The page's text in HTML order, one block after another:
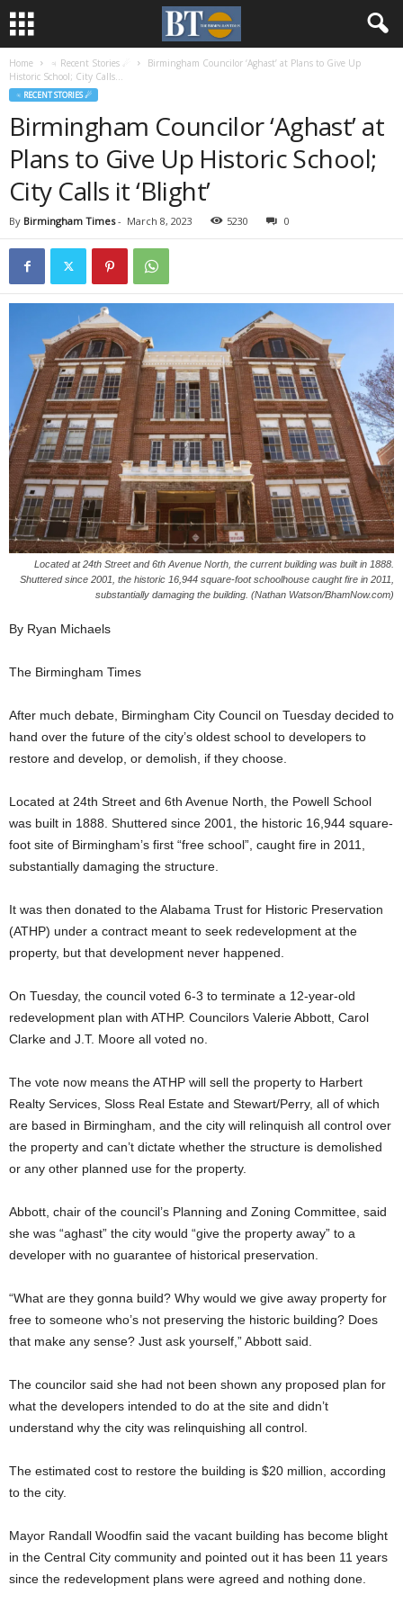
Home ♃ Recent Stories ☄
Birmingham Councilor ‘Aghast’ at Plans to Give Up
Historic School; City Calls...
♃ RECENT STORIES ☄
Birmingham Councilor ‘Aghast’ at
Plans to Give Up Historic School;
City Calls it ‘Blight’
By Birmingham Times- March 8, 2023 5230 0
Located at 24th Street and 6th Avenue North, the current building was built in 1888.
Shuttered since 2001, the historic 16,944 square-foot schoolhouse caught fire in 2011,
substantially damaging the building. (Nathan Watson/BhamNow.com)
By Ryan Michaels
The Birmingham Times
After much debate, Birmingham City Council on Tuesday decided to
hand over the future of the city’s oldest school to developers to
restore and develop, or demolish, if they choose.
Located at 24th Street and 6th Avenue North, the Powell School
was built in 1888. Shuttered since 2001, the historic 16,944 square-
foot site of Birmingham’s first “free school”, caught fire in 2011,
substantially damaging the structure.
It was then donated to the Alabama Trust for Historic Preservation
(ATHP) under a contract meant to seek redevelopment at the
property, but that development never happened.
On Tuesday, the council voted 6-3 to terminate a 12-year-old
redevelopment plan with ATHP. Councilors Valerie Abbott, Carol
Clarke and J.T. Moore all voted no.
The vote now means the ATHP will sell the property to Harbert
Realty Services, Sloss Real Estate and Stewart/Perry, all of which
are based in Birmingham, and the city will relinquish all control over
the property and can’t dictate whether the structure is demolished
or any other planned use for the property.
Abbott, chair of the council’s Planning and Zoning Committee, said
she was “aghast” the city would “give the property away” to a
developer with no guarantee of historical preservation.
“What are they gonna build? Why would we give away property for
free to someone who’s not preserving the historic building? Does
that make any sense? Just ask yourself,” Abbott said.
The councilor said she had not been shown any proposed plan for
what the developers intended to do at the site and didn’t
understand why the city was relinquishing all control.
The estimated cost to restore the building is $20 million, according
to the city.
Mayor Randall Woodfin said the vacant building has become blight
in the Central City community and pointed out it has been 11 years
since the redevelopment plans were agreed and nothing done.